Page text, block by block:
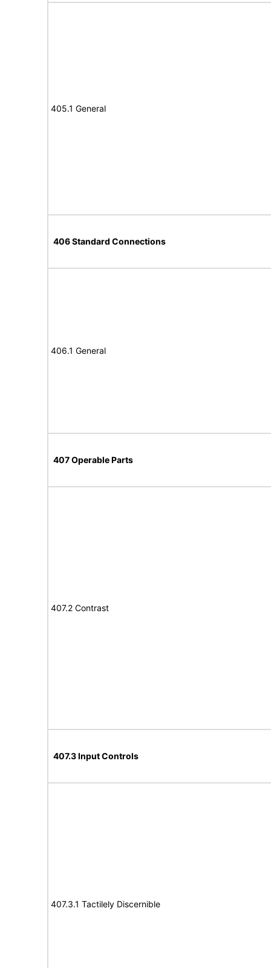
405.1 General
406 Standard Connections
406.1 General
407 Operable Parts
407.2 Contrast
407.3 Input Controls
407.3.1 Tactilely Discernible